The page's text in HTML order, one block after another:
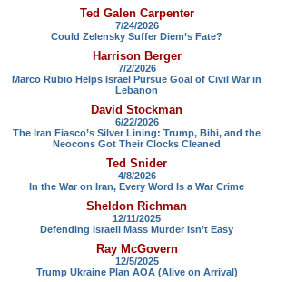
Ted Galen Carpenter
7/24/2026
Could Zelensky Suffer Diem’s Fate?
Harrison Berger
7/2/2026
Marco Rubio Helps Israel Pursue Goal of Civil War in
Lebanon
David Stockman
6/22/2026
The Iran Fiasco’s Silver Lining: Trump, Bibi, and the
Neocons Got Their Clocks Cleaned
Ted Snider
4/8/2026
In the War on Iran, Every Word Is a War Crime
Sheldon Richman
12/11/2025
Defending Israeli Mass Murder Isn’t Easy
Ray McGovern
12/5/2025
Trump Ukraine Plan AOA (Alive on Arrival)